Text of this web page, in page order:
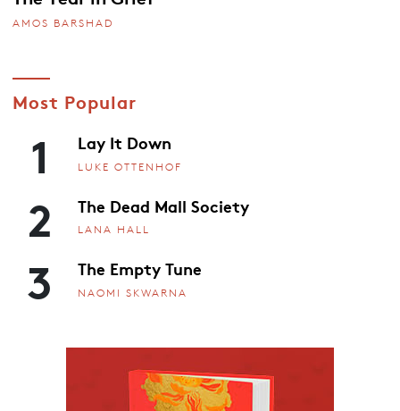
AMOS BARSHAD
Most Popular
1 Lay It Down
LUKE OTTENHOF
2 The Dead Mall Society
LANA HALL
3 The Empty Tune
NAOMI SKWARNA